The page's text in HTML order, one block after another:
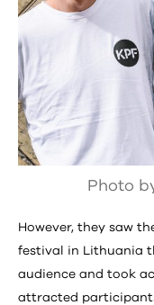
Photo
However, they saw
festival in Lithuania
audience and took
attracted